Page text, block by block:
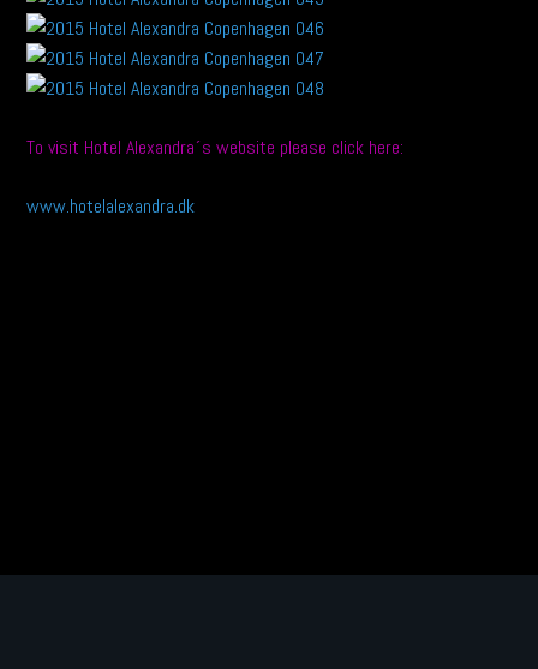
To visit Hotel Alexandra´s website please click here:
www.hotelalexandra.dk